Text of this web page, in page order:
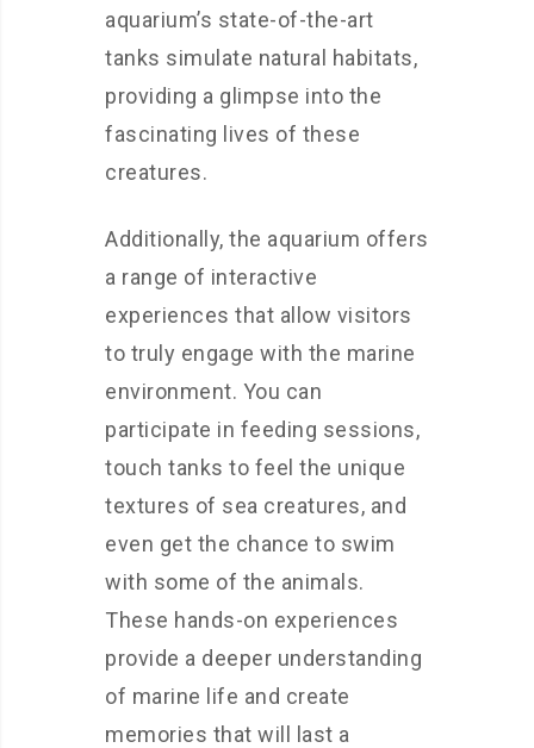
aquarium’s state-of-the-art
tanks simulate natural habitats,
providing a glimpse into the
fascinating lives of these
creatures.
Additionally, the aquarium offers
a range of interactive
experiences that allow visitors
to truly engage with the marine
environment. You can
participate in feeding sessions,
touch tanks to feel the unique
textures of sea creatures, and
even get the chance to swim
with some of the animals.
These hands-on experiences
provide a deeper understanding
of marine life and create
memories that will last a